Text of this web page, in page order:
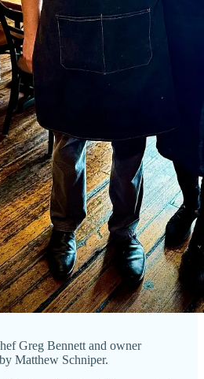
Greg Bennett and owner
Matthew Schniper.